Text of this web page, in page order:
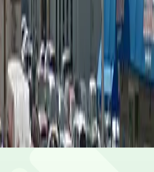
questions
of operation?
day, 7 days a week.
it cost to park here?